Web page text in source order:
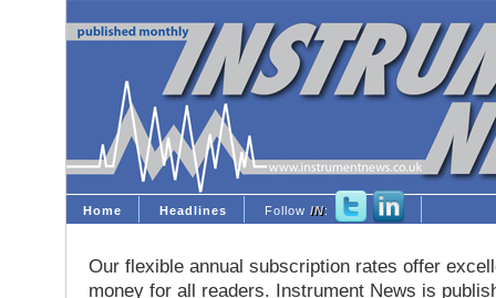
Home Headlines Follow IN:
Our flexible annual subscription rates offer
money for all readers. Instrument News is